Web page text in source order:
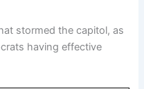
stormed the capitol, as
having effective